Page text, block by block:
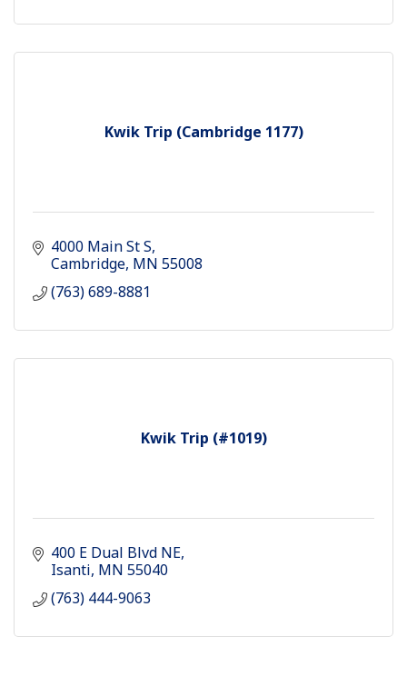
Kwik Trip (Cambridge 1177)
4000 Main St S
Cambridge MN 55008
(763) 689-8881
Kwik Trip (#1019)
400 E Dual Blvd NE
Isanti MN 55040
(763) 444-9063